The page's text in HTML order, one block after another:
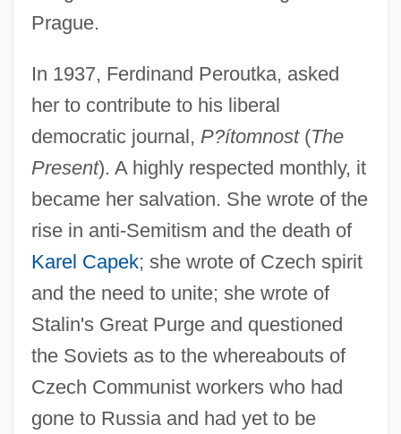
Prague.
In 1937, Ferdinand Peroutka, asked
her to contribute to his liberal
democratic journal, P?ítomnost(The
Present). A highly respected monthly, it
became her salvation. She wrote of the
rise in anti-Semitism and the death of
Karel Capek; she wrote of Czech spirit
and the need to unite; she wrote of
Stalin's Great Purge and questioned
the Soviets as to the whereabouts of
Czech Communist workers who had
gone to Russia and had yet to be